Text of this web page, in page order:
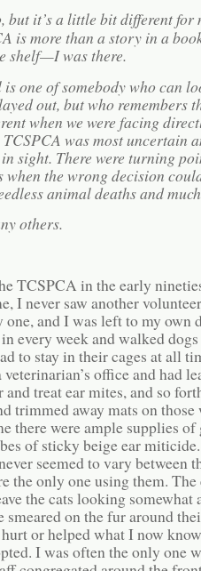
but it’s a little bit different for
is more than a story in a
shelf—I was there.
one of somebody who can
out, but who remembers
when we were facing
was most uncertain
sight. There were turning
the wrong decision
animal deaths and
others.
TCSPCA in the early
I never saw another
one, and I was left to my
every week and walked
to stay in their cages at all
office and had
treat ear mites, and so
trimmed away mats on those
there were ample supplies of
of sticky beige ear
seemed to vary between
the only one using them. The
the cats looking somewhat
on the fur around
or helped what I now
I was often the only one